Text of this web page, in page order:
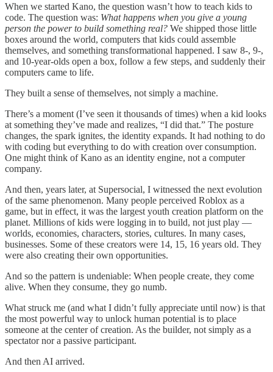
When we started Kano, the question wasn’t how to teach kids to
code. The question was: What happens when you give a young
person the power to build something real? We shipped those little
boxes around the world, computers that kids could assemble
themselves, and something transformational happened. I saw 8-, 9-,
and 10-year-olds open a box, follow a few steps, and suddenly their
computers came to life.
They built a sense of themselves, not simply a machine.
There’s a moment (I’ve seen it thousands of times) when a kid looks
at something they’ve made and realizes, “I did that.” The posture
changes, the spark ignites, the identity expands. It had nothing to do
with coding but everything to do with creation over consumption.
One might think of Kano as an identity engine, not a computer
company.
And then, years later, at Supersocial, I witnessed the next evolution
of the same phenomenon. Many people perceived Roblox as a
game, but in effect, it was the largest youth creation platform on the
planet. Millions of kids were logging in to build, not just play —
worlds, economies, characters, stories, cultures. In many cases,
businesses. Some of these creators were 14, 15, 16 years old. They
were also creating their own opportunities.
And so the pattern is undeniable: When people create, they come
alive. When they consume, they go numb.
What struck me (and what I didn’t fully appreciate until now) is that
the most powerful way to unlock human potential is to place
someone at the center of creation. As the builder, not simply as a
spectator nor a passive participant.
And then AI arrived.